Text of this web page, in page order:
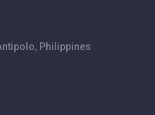
Philippines